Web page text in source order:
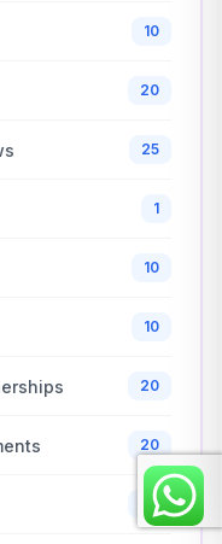
10
20
25
1
10
10
20
20
30